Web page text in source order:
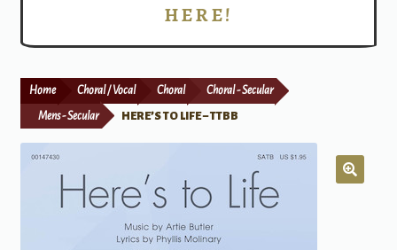
Print Now
HERE!
Home Choral / Vocal Choral Choral - Secular
Mens - Secular HERE’S TO LIFE – TTBB